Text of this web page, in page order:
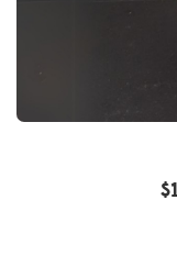
$